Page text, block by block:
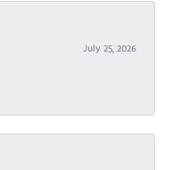
July 25, 2026